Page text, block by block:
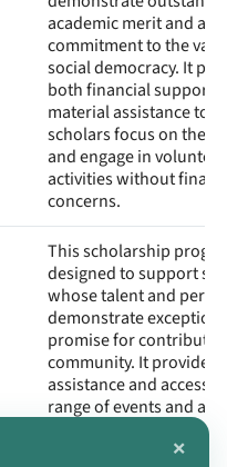
academic merit and a
commitment to the
social democracy. It
both financial support
material assistance to
scholars focus on their
and engage in volunteer
activities without
concerns.
This scholarship
designed to support
whose talent and
demonstrate
promise for
community. It provides
assistance and access
range of events and
aimed at fostering
exchange and personal
×